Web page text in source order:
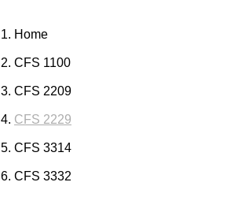
Home
CFS 1100
CFS 2209
CFS 2229
CFS 3314
CFS 3332